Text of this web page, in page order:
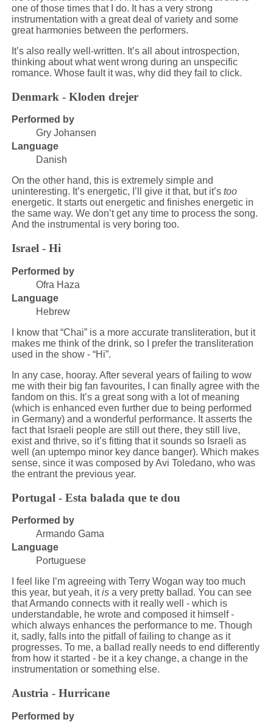
one of those times that I do. It has a very strong
instrumentation with a great deal of variety and some
great harmonies between the performers.
It’s also really well-written. It’s all about introspection,
thinking about what went wrong during an unspecific
romance. Whose fault it was, why did they fail to click.
Denmark - Kloden drejer
Performed by
Gry Johansen
Language
Danish
On the other hand, this is extremely simple and
uninteresting. It’s energetic, I’ll give it that, but it’s too
energetic. It starts out energetic and finishes energetic in
the same way. We don’t get any time to process the song.
And the instrumental is very boring too.
Israel - Hi
Performed by
Ofra Haza
Language
Hebrew
I know that “Chai” is a more accurate transliteration, but it
makes me think of the drink, so I prefer the transliteration
used in the show - “Hi”.
In any case, hooray. After several years of failing to wow
me with their big fan favourites, I can finally agree with the
fandom on this. It’s a great song with a lot of meaning
(which is enhanced even further due to being performed
in Germany) and a wonderful performance. It asserts the
fact that Israeli people are still out there, they still live,
exist and thrive, so it’s fitting that it sounds so Israeli as
well (an uptempo minor key dance banger). Which makes
sense, since it was composed by Avi Toledano, who was
the entrant the previous year.
Portugal - Esta balada que te dou
Performed by
Armando Gama
Language
Portuguese
I feel like I’m agreeing with Terry Wogan way too much
this year, but yeah, itisa very pretty ballad. You can see
that Armando connects with it really well - which is
understandable, he wrote and composed it himself -
which always enhances the performance to me. Though
it, sadly, falls into the pitfall of failing to change as it
progresses. To me, a ballad really needs to end differently
from how it started - be it a key change, a change in the
instrumentation or something else.
Austria - Hurricane
Performed by